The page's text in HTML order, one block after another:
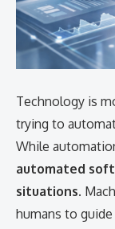
Technology is
trying to
While
automated
situations.
humans to